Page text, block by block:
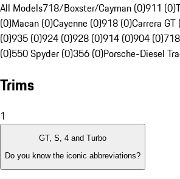
All Models718/Boxster/Cayman (0)911 (0)
(0)Macan (0)Cayenne (0)918 (0)Carrera GT
(0)935 (0)924 (0)928 (0)914 (0)904 (0)
(0)550 Spyder (0)356 (0)Porsche-Diesel
Trims
1
GT, S, 4 and Turbo
Do you know the iconic abbreviations?